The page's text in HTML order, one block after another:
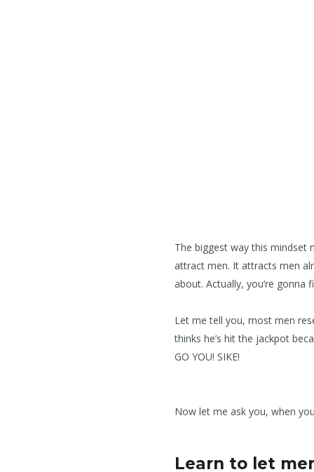
The biggest way this mindset
attract men. It attracts men
about. Actually, you’re
Let me tell you, most men
thinks he’s hit the jackpot
GO YOU! SIKE!
Now let me ask you, when
Learn to let